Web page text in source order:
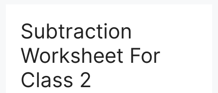
Subtraction
Worksheet For
Class 2